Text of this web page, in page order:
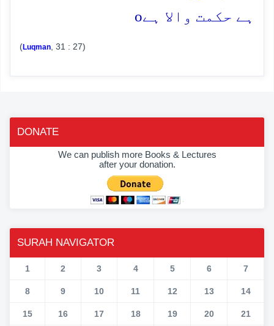
ہے حکمت والا ہےo
(Luqman , 31 : 27)
DONATE
We can publish more Books & Lectures
after your donation.
SURAH NAVIGATOR
1 2 3 4 5 6 7
8 9 10 11 12 13 14
15 16 17 18 19 20 21